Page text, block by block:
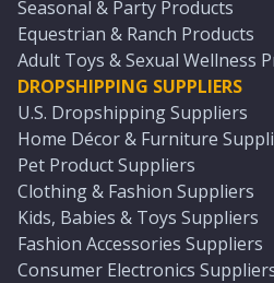
Seasonal & Party Products
Equestrian & Ranch Products
Adult Toys & Sexual Wellness
DROPSHIPPING SUPPLIERS
U.S. Dropshipping Suppliers
Home Décor & Furniture
Pet Product Suppliers
Clothing & Fashion Suppliers
Kids, Babies & Toys Suppliers
Fashion Accessories Suppliers
Consumer Electronics